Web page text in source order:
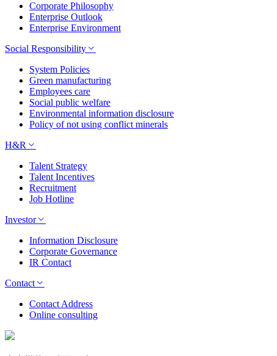
Corporate Philosophy
Enterprise Outlook
Enterprise Environment
Social Responsibility
System Policies
Green manufacturing
Employees care
Social public welfare
Environmental information disclosure
Policy of not using conflict minerals
H&R
Talent Strategy
Talent Incentives
Recruitment
Job Hotline
Investor
Information Disclosure
Corporate Governance
IR Contact
Contact
Contact Address
Online consulting